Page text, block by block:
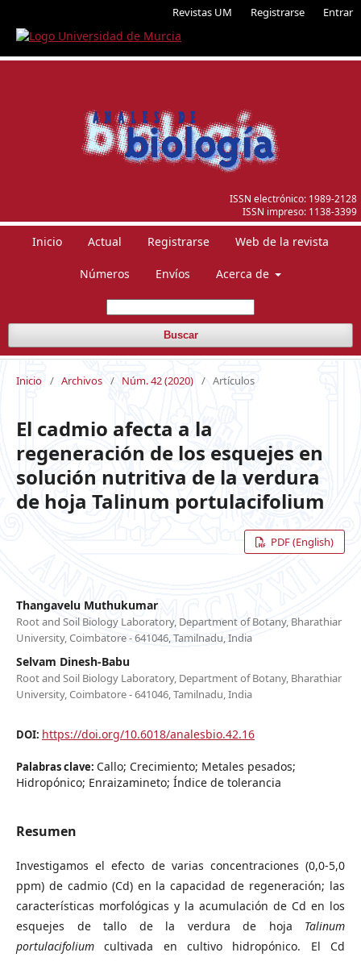
Revistas UM Registrarse Entrar
ISSN electrónico: 1989-2128
ISSN impreso: 1138-3399
Inicio Actual Registrarse Web de la revista
Números Envíos Acerca de
Buscar
Inicio / Archivos / Núm. 42 (2020) / Artículos
El cadmio afecta a la
regeneración de los esquejes en
solución nutritiva de la verdura
de hoja Talinum portulacifolium
PDF (English)
Thangavelu Muthukumar
Root and Soil Biology Laboratory, Department of Botany, Bharathiar
University, Coimbatore - 641046, Tamilnadu, India
Selvam Dinesh-Babu
Root and Soil Biology Laboratory, Department of Botany, Bharathiar
University, Coimbatore - 641046, Tamilnadu, India
DOI: https://doi.org/10.6018/analesbio.42.16
Palabras clave: Callo; Crecimiento; Metales pesados;
Hidropónico; Enraizamineto; Índice de tolerancia
Resumen
Investigamos el efecto de varias concentraciones (0,0-5,0
ppm) de cadmio (Cd) en la capacidad de regeneración; las
características morfológicas y la acumulación de Cd en los
esquejes de tallo de la verdura de hoja Talinum
portulacifolium cultivada en cultivo hidropónico. El Cd